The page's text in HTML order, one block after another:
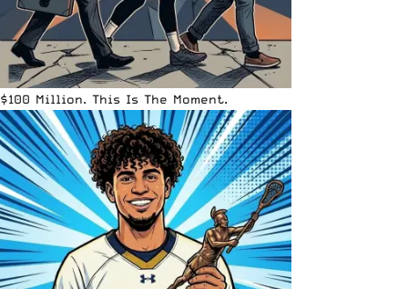
$100 Million. This Is The Moment.